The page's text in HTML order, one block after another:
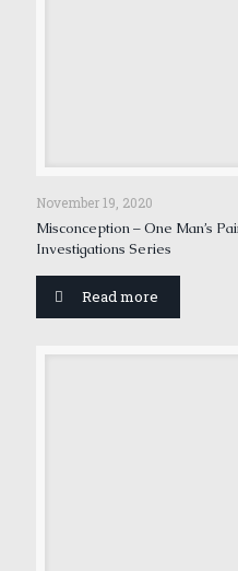
November 19, 2020
Misconception – One Man’s
Investigations Series
Read more